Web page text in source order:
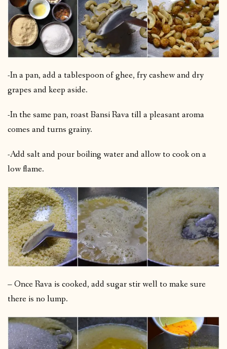
-In a pan, add a tablespoon of ghee, fry cashew and dry
grapes and keep aside.
-In the same pan, roast Bansi Rava till a pleasant aroma
comes and turns grainy.
-Add salt and pour boiling water and allow to cook on a
low flame.
– Once Rava is cooked, add sugar stir well to make sure
there is no lump.